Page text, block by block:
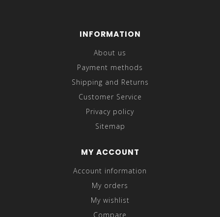
INFORMATION
About us
Payment methods
Shipping and Returns
Customer Service
Privacy policy
Sitemap
MY ACCOUNT
Account information
My orders
My wishlist
Compare